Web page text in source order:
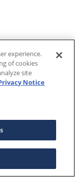
experience.
of cookies
site
Notice